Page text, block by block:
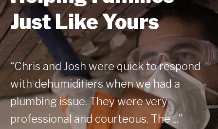
Just Like Yours
“Chris and Josh were quick to respond
with dehumidifiers when we had a
plumbing issue. They were very
professional and courteous. The ...”